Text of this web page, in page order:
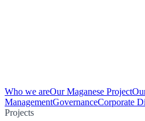
Who we areOur Maganese Project
ManagementGovernanceCorporate
Projects